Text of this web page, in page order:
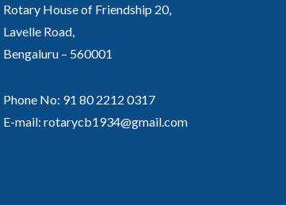
Rotary House of Friendship 20,
Lavelle Road,
Bengaluru – 560001
Phone No: 91 80 2212 0317
E-mail: rotarycb1934@gmail.com